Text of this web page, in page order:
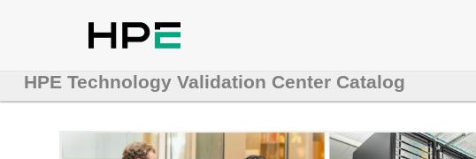
HPE Technology Validation Center Catalog